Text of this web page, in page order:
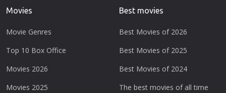
Movies
Movie Genres
Top 10 Box Office
Movies 2026
Movies 2025
Best movies
Best Movies of 2026
Best Movies of 2025
Best Movies of 2024
The best movies of all time